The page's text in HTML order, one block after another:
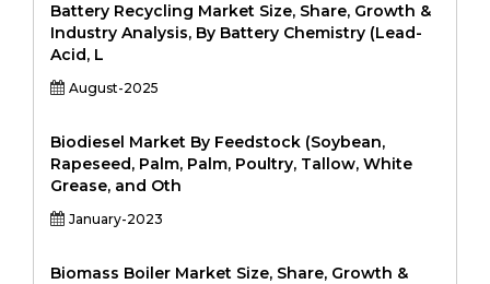
Battery Recycling Market Size, Share, Growth &
Industry Analysis, By Battery Chemistry (Lead-
Acid, L
August-2025
Biodiesel Market By Feedstock (Soybean,
Rapeseed, Palm, Palm, Poultry, Tallow, White
Grease, and Oth
January-2023
Biomass Boiler Market Size, Share, Growth &